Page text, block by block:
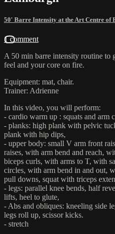
50' Barre Intensity at the Art Centre of
1 comment
A 50 min barre intensity routine to
feel and your core on fire.
Equipment: mat, chair.
Trainer: Adrienne
In this video, you will perform:
- cardio warm up : squats and arm
- planks: high plank with pelvic
plank with hip dips,
- upper body: small V arm front
raises, with arm bend and reach,
biceps curls, with arms to T, with
circles, with arm bend in and out,
pull downs, squat with triceps
- legs: parallel knee bends, half
lifts, heel to glute,
- Abs and obliques: kneeling side
legs roll up, scissor kicks.
- stretch